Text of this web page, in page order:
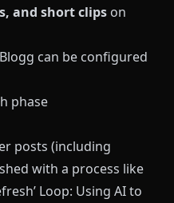
and short clips on
Blogg can be configured
phase
posts (including
with a process like
Loop: Using AI to